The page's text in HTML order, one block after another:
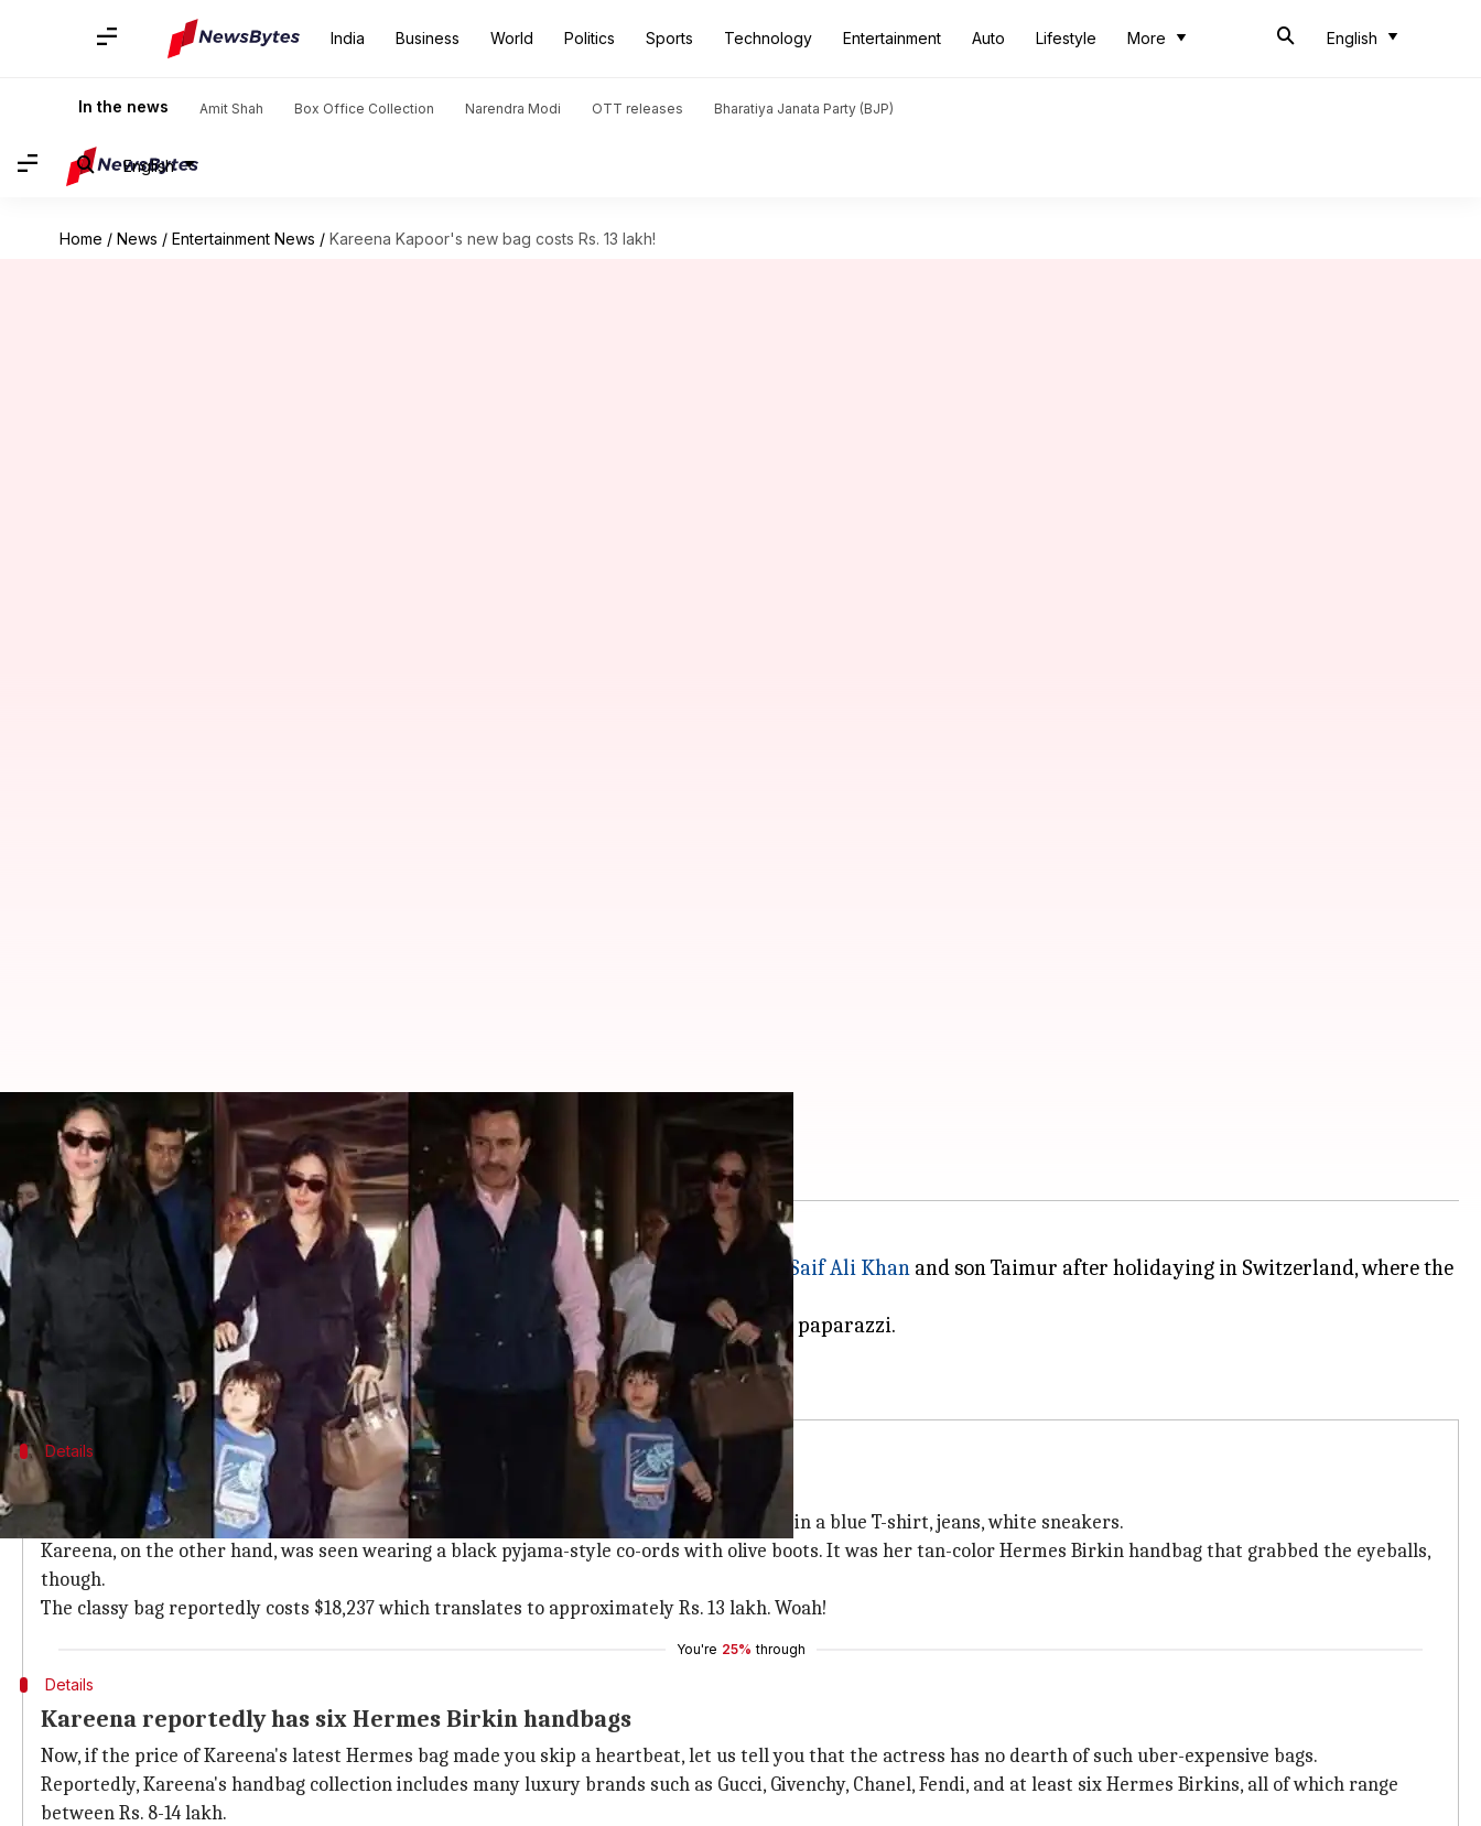
India Business World Politics Sports Technology Entertainment Auto Lifestyle More English
In the news Amit Shah Box Office Collection Narendra Modi OTT releases Bharatiya Janata Party (BJP)
English
Home / News / Entertainment News / Kareena Kapoor's new bag costs Rs. 13 lakh!
Kareena Kapoor's new bag costs Rs. 13 lakh!
Sagar Jan 14, 2020 06:32 pm
What's the story
Bollywood diva Kareena Kapoor Khan recently returned to Mumbai with husband Saif Ali Khan and son Taimur after holidaying in Switzerland, where the
Pataudi family rang in the new year.
The trio looked dapper as always, and garnered attention from shutterbugs and the paparazzi.
While both Saif and Taimur looked handsome, it was Kareena who stole the show.
Details
Kareena sported a classy, Rs. 13 lakh Hermes Birkin bag
Saif carried a simple look, wearing a pink shirt and a vest, while Taimur looked adorable in a blue T-shirt, jeans, white sneakers.
Kareena, on the other hand, was seen wearing a black pyjama-style co-ords with olive boots. It was her tan-color Hermes Birkin handbag that grabbed the eyeballs,
though.
The classy bag reportedly costs $18,237 which translates to approximately Rs. 13 lakh. Woah!
You're 25% through
Details
Kareena reportedly has six Hermes Birkin handbags
Now, if the price of Kareena's latest Hermes bag made you skip a heartbeat, let us tell you that the actress has no dearth of such uber-expensive bags.
Reportedly, Kareena's handbag collection includes many luxury brands such as Gucci, Givenchy, Chanel, Fendi, and at least six Hermes Birkins, all of which range
between Rs. 8-14 lakh.